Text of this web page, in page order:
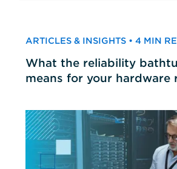
ARTICLES & INSIGHTS • 4 MIN
What the reliability
means for your hardware